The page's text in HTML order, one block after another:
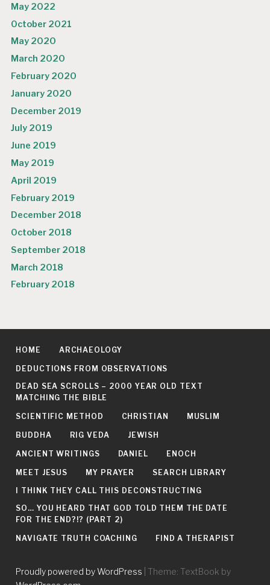
May 2022
October 2021
May 2020
March 2020
February 2020
January 2020
December 2019
July 2019
June 2019
May 2019
April 2019
February 2019
December 2018
October 2018
September 2018
March 2018
February 2018
HOME ARCHAEOLOGY
DEDUCTIONS FROM OBSERVATIONS
DEAD SEA SCROLLS – 2000 YEAR OLD TEXT
MATCHING THE BIBLE
SCIENTIFIC METHOD CHRISTIAN MUSLIM
BUDDHA RIG VEDA JEWISH
ANCIENT WRITINGS DANIEL ENOCH
MEET JESUS MY PRAYER SEARCH LIBRARY
I THINK THEY CALL THIS DECONSTRUCTING
SO… YOU HEARD THAT GOD TOLD THEM THE DATE
FOR THE END?!? (PART 2)
NAVIGATE TRUTH COACHING FIND A THERAPIST
Proudly powered by WordPress
Theme: TextBook by